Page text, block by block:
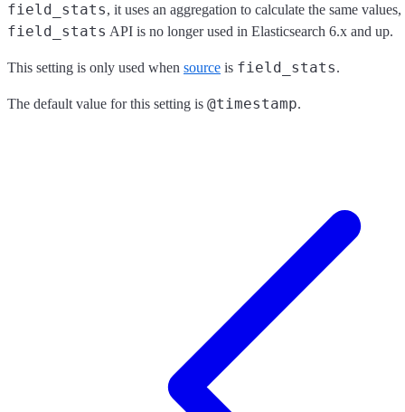
field_stats, it uses an aggregation to calculate the same values,
field_stats API is no longer used in Elasticsearch 6.x and up.
This setting is only used when source is field_stats.
The default value for this setting is @timestamp.